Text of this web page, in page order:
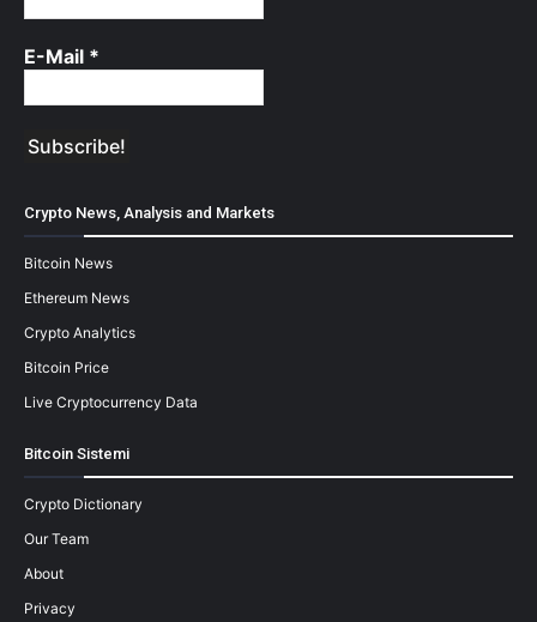
E-Mail *
Crypto News, Analysis and Markets
Bitcoin News
Ethereum News
Crypto Analytics
Bitcoin Price
Live Cryptocurrency Data
Bitcoin Sistemi
Crypto Dictionary
Our Team
About
Privacy